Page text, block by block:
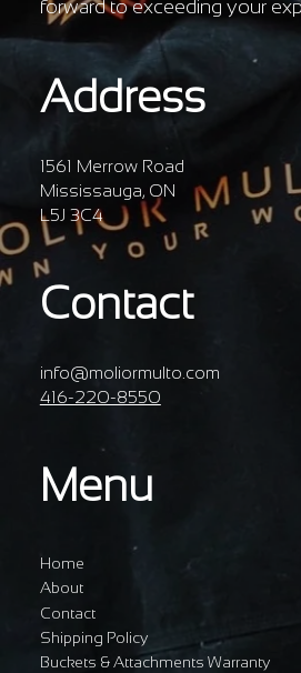
forward to exceeding your
Address
1561 Merrow Road
Mississauga, ON
L5J 3C4
Contact
info@moliormulto.com
416-220-8550
Menu
Home
About
Contact
Shipping Policy
Buckets & Attachments Warranty